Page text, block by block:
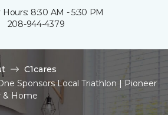
Hours: 8:30 AM - 5:30 PM
208-944-4379
C1cares
Sponsors Local Triathlon | Pioneer
& Home